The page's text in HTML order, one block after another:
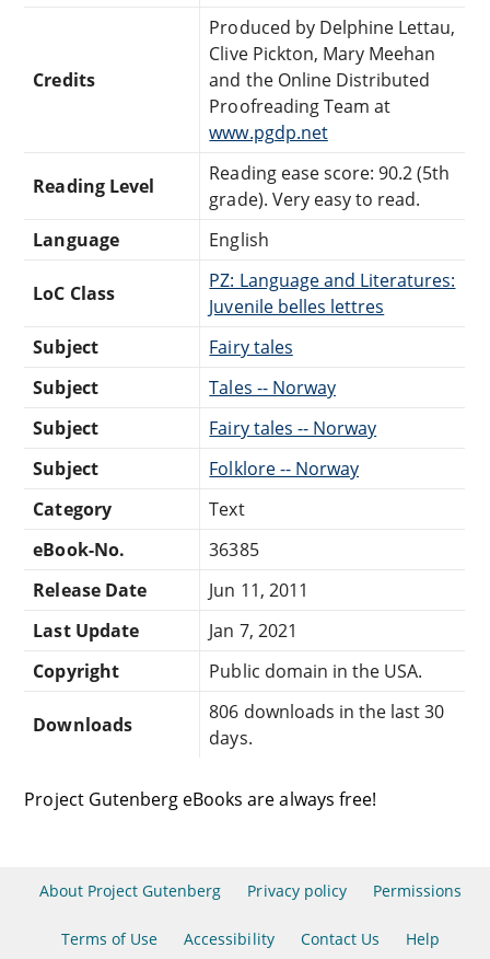
Credits
Produced by Delphine Lettau,
Clive Pickton, Mary Meehan
and the Online Distributed
Proofreading Team at
www.pgdp.net
Reading Level
Reading ease score: 90.2 (5th
grade). Very easy to read.
Language
English
LoC Class
PZ: Language and Literatures:
Juvenile belles lettres
Subject
Fairy tales
Subject
Tales -- Norway
Subject
Fairy tales -- Norway
Subject
Folklore -- Norway
Category
Text
eBook-No.
36385
Release Date
Jun 11, 2011
Last Update
Jan 7, 2021
Copyright
Public domain in the USA.
Downloads
806 downloads in the last 30
days.
Project Gutenberg eBooks are always free!
About Project Gutenberg Privacy policy Permissions
Terms of Use Accessibility Contact Us Help